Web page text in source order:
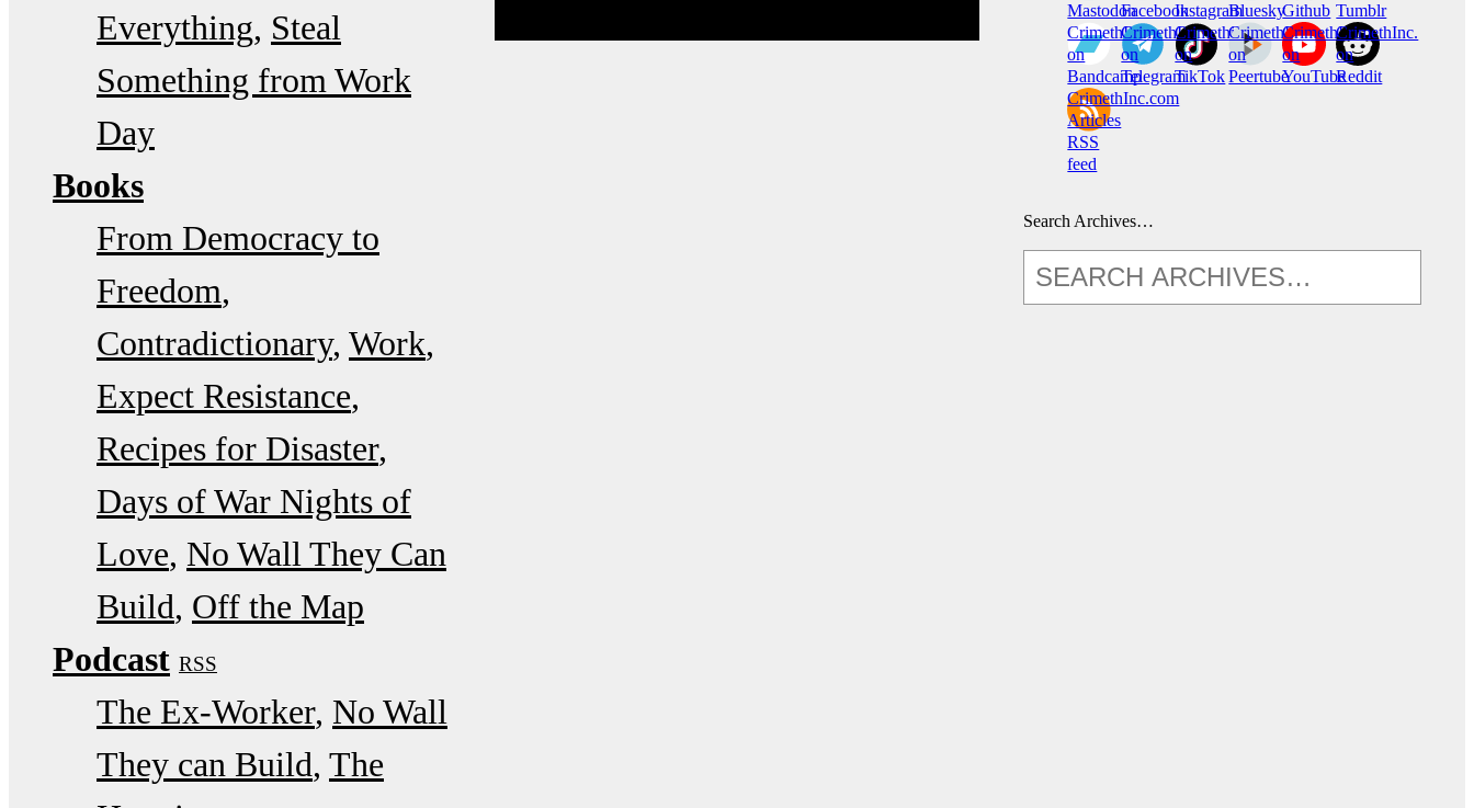
Everything Steal
Something from Work
Day
Books
From Democracy to
Freedom
Contradictionary Work
Expect Resistance
Recipes for Disaster
Days of War Nights of
Love No Wall They Can
Build Off the Map
Podcast RSS
The Ex-Worker No Wall
They can Build The
MastodonFacebookInstagramBlueskyGithub Tumblr
CrimethInc.
on
Bandcamp
CrimethInc.
on
Telegram
Crimethinc.
on
TikTok
CrimethInc.
on
Peertube
CrimethInc.
on
YouTube
CrimethInc.
on
Reddit
CrimethInc.com
Articles
RSS
feed
Search Archives…